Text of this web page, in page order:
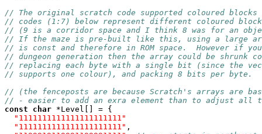
// The original scratch code supported coloured
// codes (1:7) below represent different coloured
// (9 is a corridor space and I think 8 was for an
// If the maze is pre-built like this, using a large
// is const and therefore in ROM space.  However if you
// dungeon generation then the array could be shrunk
// replacing each byte with a single bit (since the
// supports one colour), and packing 8 bits per byte.
// (the fenceposts are because Scratch's arrays are
// - easier to add an exra element than to adjust all
const
char *Level[] = {
"1111111111111111111111"
"1111111111111111111111" ,